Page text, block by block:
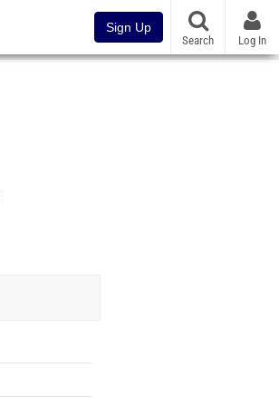
Sign Up
Search Log In